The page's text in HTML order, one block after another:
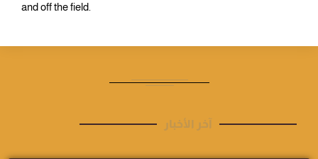
and off the field.
آخر الأخبار